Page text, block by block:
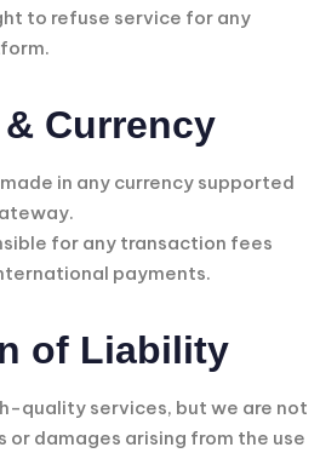
to refuse service for any
Currency
in any currency supported
for any transaction fees
payments.
of Liability
quality services, but we are not
or damages arising from the use